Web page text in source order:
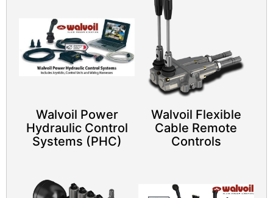
Walvoil Power
Hydraulic Control
Systems (PHC)
Walvoil Flexible
Cable Remote
Controls